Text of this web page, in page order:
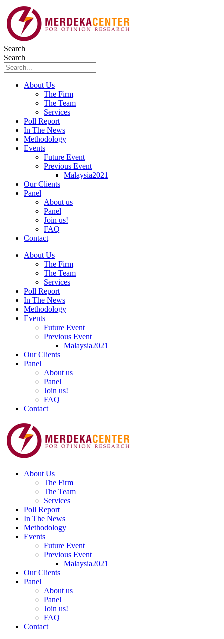
Skip
to
content
Search
Search
About Us
The Firm
The Team
Services
Poll Report
In The News
Methodology
Events
Future Event
Previous Event
Malaysia2021
Our Clients
Panel
About us
Panel
Join us!
FAQ
Contact
About Us
The Firm
The Team
Services
Poll Report
In The News
Methodology
Events
Future Event
Previous Event
Malaysia2021
Our Clients
Panel
About us
Panel
Join us!
FAQ
Contact
About Us
The Firm
The Team
Services
Poll Report
In The News
Methodology
Events
Future Event
Previous Event
Malaysia2021
Our Clients
Panel
About us
Panel
Join us!
FAQ
Contact